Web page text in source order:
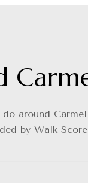
around
by Walk